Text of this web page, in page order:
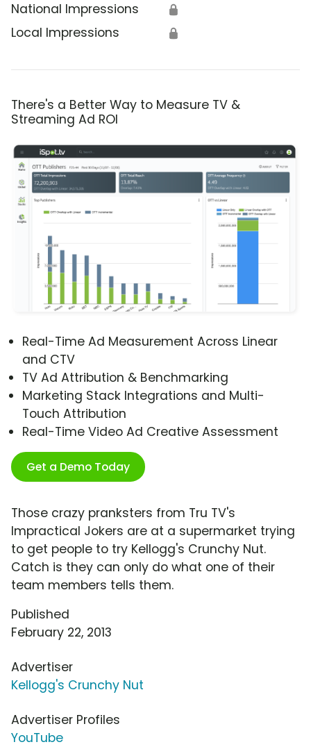
National Impressions 🔒
Local Impressions 🔒
There's a Better Way to Measure TV &
Streaming Ad ROI
Real-Time Ad Measurement Across Linear
and CTV
TV Ad Attribution & Benchmarking
Marketing Stack Integrations and Multi-
Touch Attribution
Real-Time Video Ad Creative Assessment
Get a Demo Today
Those crazy pranksters from Tru TV's
Impractical Jokers are at a supermarket trying
to get people to try Kellogg's Crunchy Nut.
Catch is they can only do what one of their
team members tells them.
Published
February 22, 2013
Advertiser
Kellogg's Crunchy Nut
Advertiser Profiles
YouTube